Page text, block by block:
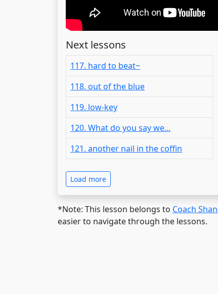
Next lessons
117. hard to beat~
118. out of the blue
119. low-key
120. What do you say we...
121. another nail in the coffin
Load more
*Note: This lesson belongs to Coach
easier to navigate through the lessons.